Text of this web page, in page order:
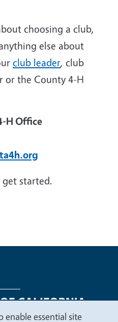
choosing a club,
else about
club leader, club
or the County 4-H
H Office
get started.
enable essential site